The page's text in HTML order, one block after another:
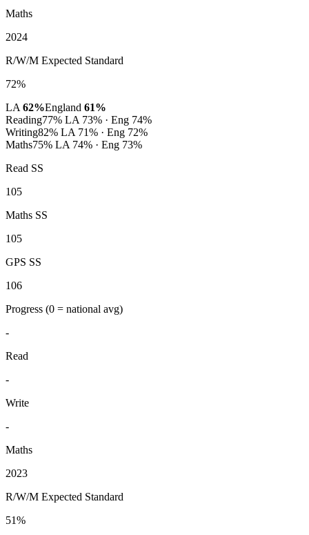
Maths
2024
R/W/M Expected Standard
72%
LA 62%England 61%
Reading77% LA 73% · Eng 74%
Writing82% LA 71% · Eng 72%
Maths75% LA 74% · Eng 73%
Read SS
105
Maths SS
105
GPS SS
106
Progress (0 = national avg)
-
Read
-
Write
-
Maths
2023
R/W/M Expected Standard
51%